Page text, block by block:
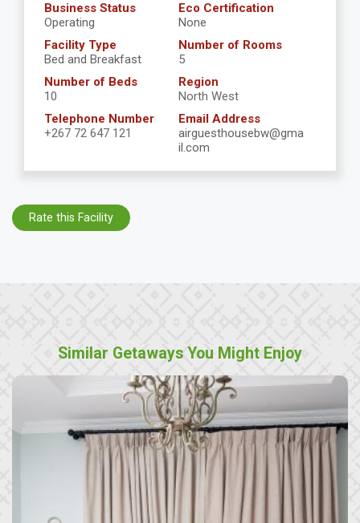
Business Status
Operating
Eco Certification
None
Facility Type
Bed and Breakfast
Number of Rooms
5
Number of Beds
10
Region
North West
Telephone Number
+267 72 647 121
Email Address
airguesthousebw@gma
il.com
Rate this Facility
Similar Getaways You Might Enjoy